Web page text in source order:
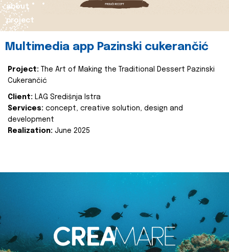
about
project
Multimedia app Pazinski cukerančić
Project:
The Art of Making the Traditional Dessert Pazinski
Cukerančić
Client: LAG Središnja Istra
Services: concept, creative solution, design and
development
Realization: June 2025